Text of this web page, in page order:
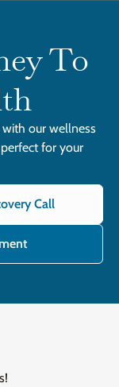
To
with our wellness
for your
Call